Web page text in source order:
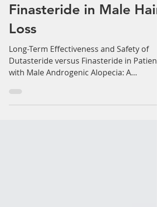
and Safety of
Dutasteride versus
Finasteride in Male Hair
Loss